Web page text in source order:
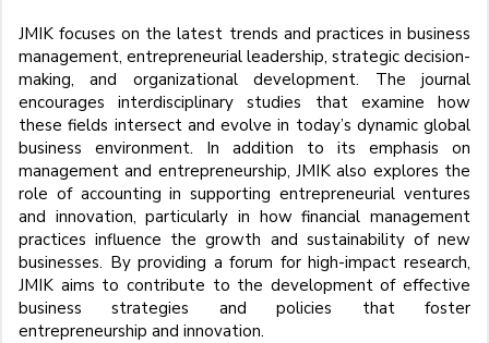
JMIK focuses on the latest trends and practices in business
management, entrepreneurial leadership, strategic decision-
making, and organizational development. The journal
encourages interdisciplinary studies that examine how
these fields intersect and evolve in today’s dynamic global
business environment. In addition to its emphasis on
management and entrepreneurship, JMIK also explores the
role of accounting in supporting entrepreneurial ventures
and innovation, particularly in how financial management
practices influence the growth and sustainability of new
businesses. By providing a forum for high-impact research,
JMIK aims to contribute to the development of effective
business strategies and policies that foster
entrepreneurship and innovation.